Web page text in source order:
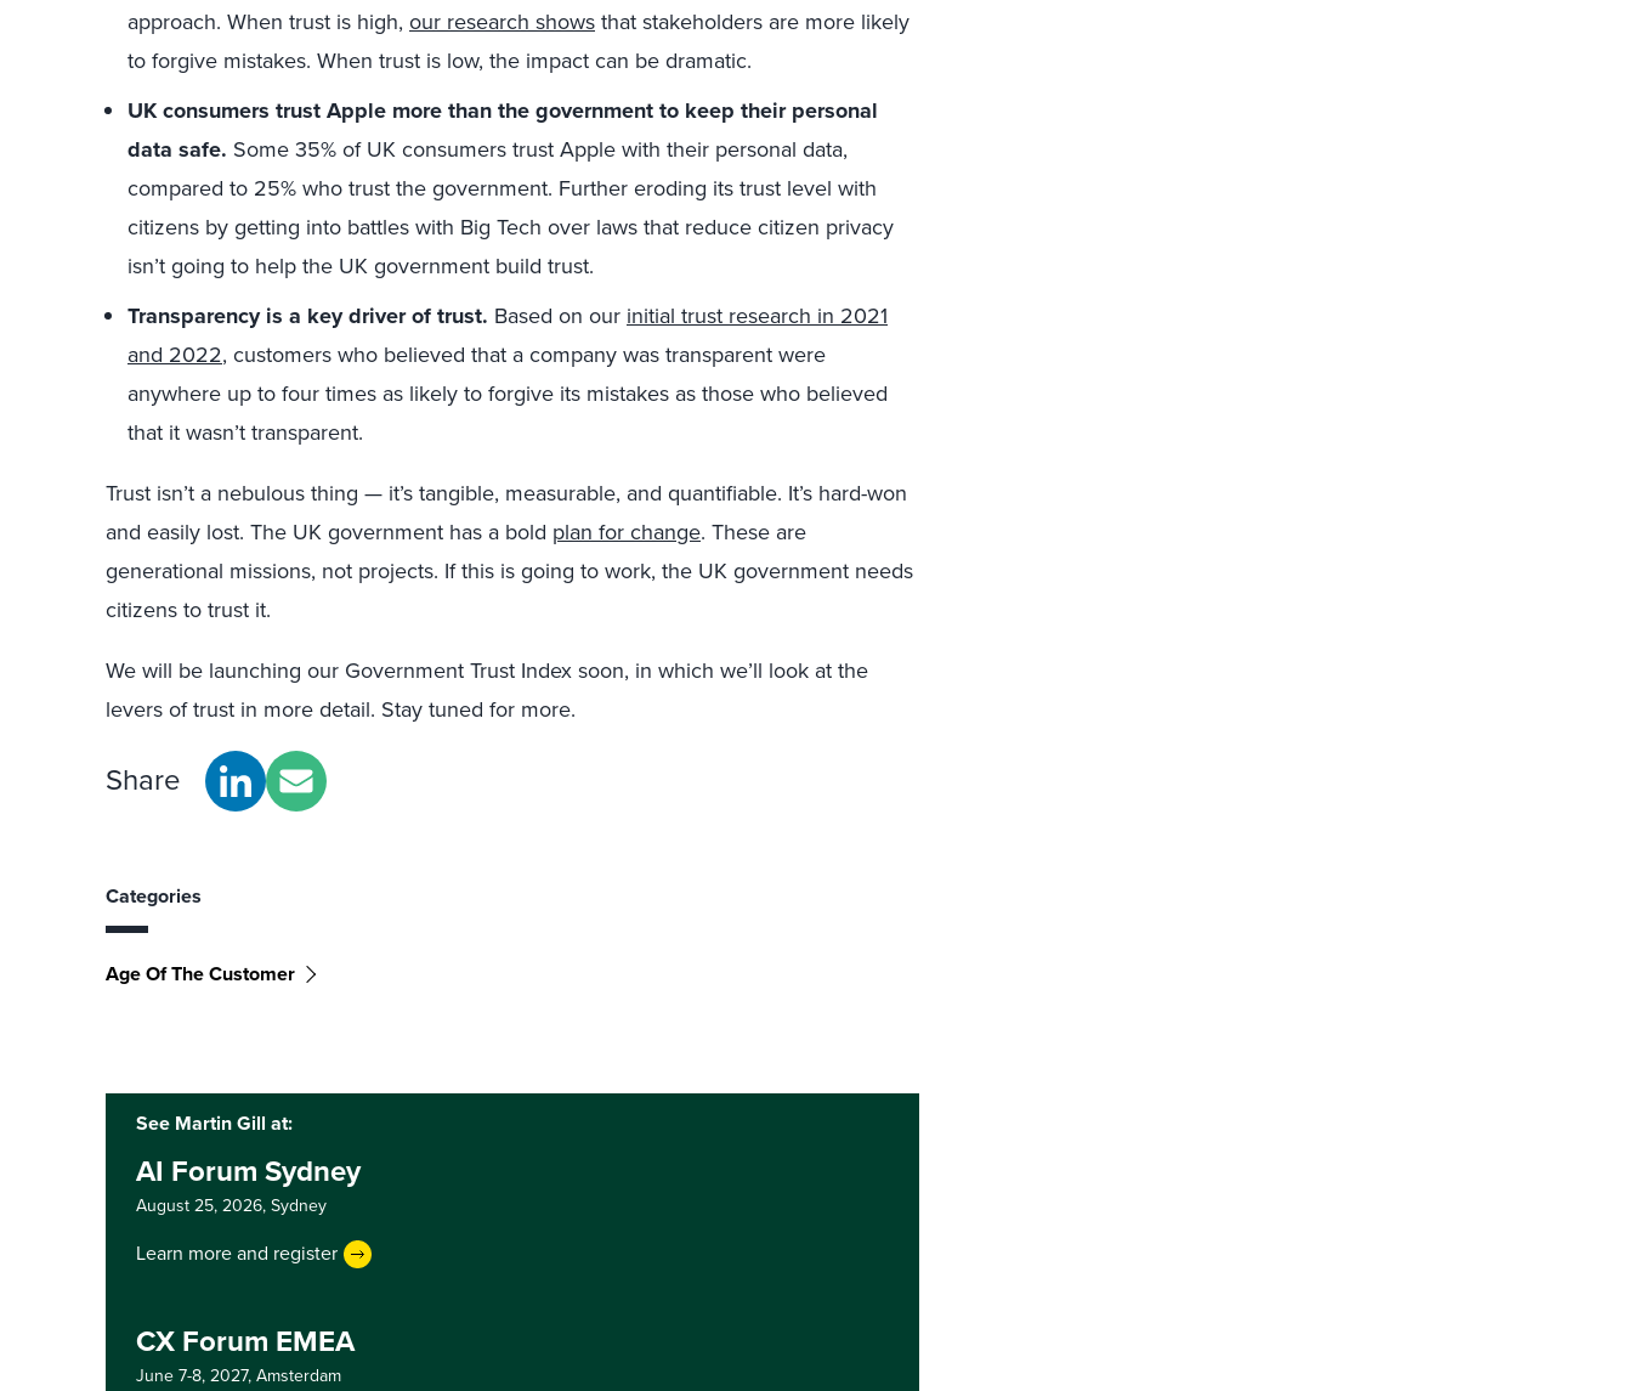
approach. When trust is high, our research showsthat stakeholders are more likely
to forgive mistakes. When trust is low, the impact can be dramatic.
UK consumers trust Apple more than the government to keep their personal
data safe. Some 35% of UK consumers trust Apple with their personal data,
compared to 25% who trust the government. Further eroding its trust level with
citizens by getting into battles with Big Tech over laws that reduce citizen privacy
isn’t going to help the UK government build trust.
Transparency is a key driver of trust. Based on our initial trust research in 2021
and 2022, customers who believed that a company was transparent were
anywhere up to four times as likely to forgive its mistakes as those who believed
that it wasn’t transparent.
Trust isn’t a nebulous thing — it’s tangible, measurable, and quantifiable. It’s hard-won
and easily lost. The UK government has a bold plan for change. These are
generational missions, not projects. If this is going to work, the UK government needs
citizens to trust it.
We will be launching our Government Trust Index soon, in which we’ll look at the
levers of trust in more detail. Stay tuned for more.
Share
Categories
Age Of The Customer
See Martin Gill at:
AI Forum Sydney
August 25, 2026,Sydney
Learn more and register
CX Forum EMEA
June 7-8, 2027,Amsterdam